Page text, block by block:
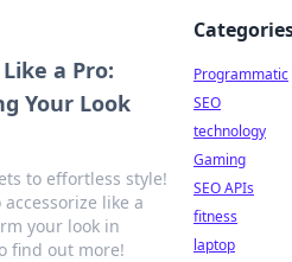
a Pro:
Your Look
to effortless style!
like a
your look in
find out more!
Programmatic
SEO
technology
Gaming
SEO APIs
fitness
laptop